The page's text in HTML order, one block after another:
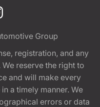
Group
registration, and any
reserve the right to
and will make every
a timely manner. We
errors or data